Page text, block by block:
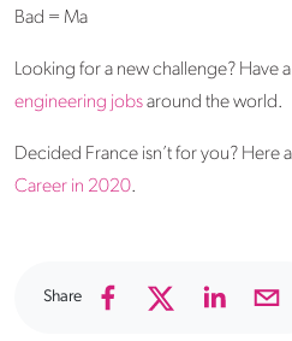
Bad = Ma
Looking for a new challenge? Have
engineering jobsaround the world.
Decided France isn’t for you? Here
Career in 2020.
Share